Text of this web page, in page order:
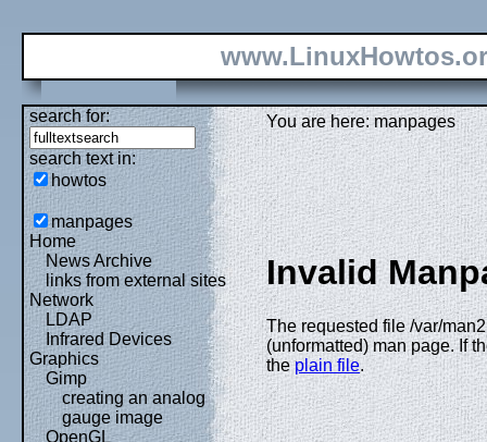
search for:
search text in:
howtos
manpages
Home
News Archive
links from external sites
Network
LDAP
Infrared Devices
Graphics
Gimp
creating an analog
gauge image
OpenGL
You are here: manpages
Invalid
The requested file /var/
(unformatted) man page. If
theplain file.